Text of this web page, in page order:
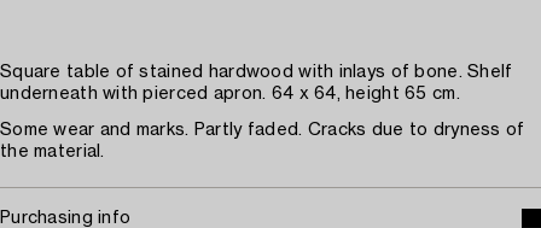
Square table of stained hardwood with inlays of bone. Shelf
underneath with pierced apron. 64 x 64, height 65 cm.
Some wear and marks. Partly faded. Cracks due to dryness of
the material.
Purchasing info